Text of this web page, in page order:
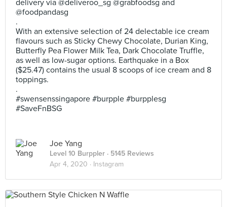
delivery via @deliveroo_sg @grabfoodsg and
@foodpandasg
.
With an extensive selection of 24 delectable ice cream
flavours such as Sticky Chewy Chocolate, Durian King,
Butterfly Pea Flower Milk Tea, Dark Chocolate Truffle,
as well as low-sugar options. Earthquake in a Box
($25.47) contains the usual 8 scoops of ice cream and 8
toppings.
.
#swensenssingapore #burpple #burpplesg
#SaveFnBSG
Joe Yang
Level 10 Burppler · 5145 Reviews
Apr 4, 2020 · Instagram